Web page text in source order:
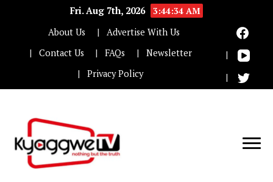
Fri. Aug 7th, 2026
3:44:34 AM
About Us
Advertise With Us
Contact Us
FAQs
Newsletter
Privacy Policy